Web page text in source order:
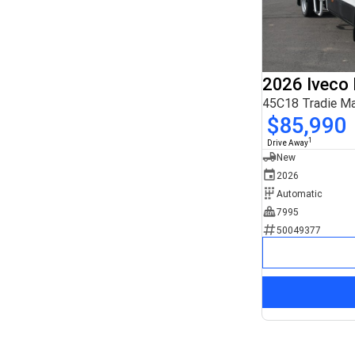
2026 Iveco
45C18 Tradie
$85,990
Drive Away1
New
2026
Automatic
7995
50049377